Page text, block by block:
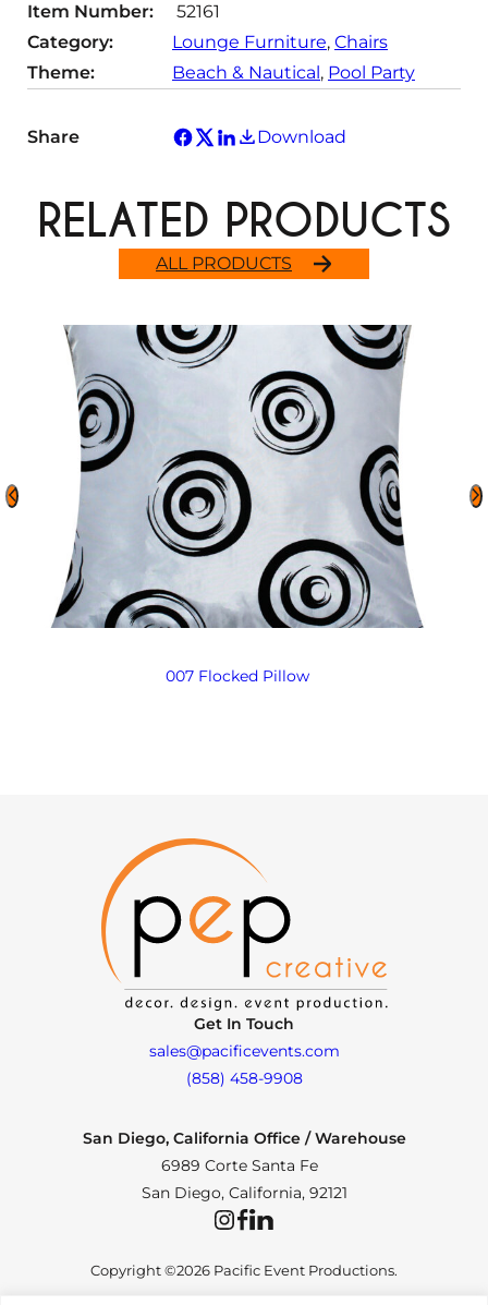
Item Number:
52161
Category:
Lounge Furniture, Chairs
Theme:
Beach & Nautical, Pool Party
Share Download
ALL PRODUCTS
RELATED PRODUCTS
007 Flocked Pillow
Get In Touch
sales@pacificevents.com
(858) 458-9908
San Diego, California Office / Warehouse
6989 Corte Santa Fe
San Diego, California, 92121
InstagramFacebookLinkedIn
Copyright ©2026 Pacific Event Productions.